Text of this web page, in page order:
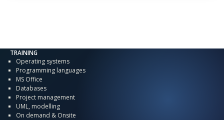
TRAINING
Operating systems
Programming languages
MS Office
Databases
Project management
UML, modelling
On demand & Onsite